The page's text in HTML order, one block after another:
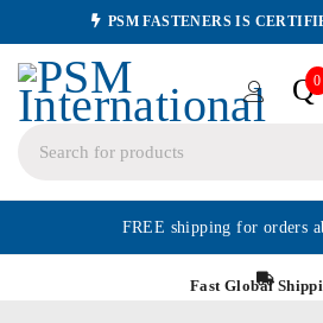
PSM FASTENERS IS
Q0
FREE shipping for orders
Fast Global